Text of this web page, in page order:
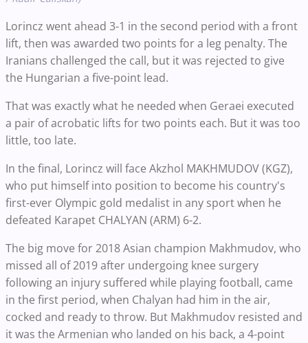
Lorincz went ahead 3-1 in the second period with a front
lift, then was awarded two points for a leg penalty. The
Iranians challenged the call, but it was rejected to give
the Hungarian a five-point lead.
That was exactly what he needed when Geraei executed
a pair of acrobatic lifts for two points each. But it was too
little, too late.
In the final, Lorincz will face Akzhol MAKHMUDOV (KGZ),
who put himself into position to become his country's
first-ever Olympic gold medalist in any sport when he
defeated Karapet CHALYAN (ARM) 6-2.
The big move for 2018 Asian champion Makhmudov, who
missed all of 2019 after undergoing knee surgery
following an injury suffered while playing football, came
in the first period, when Chalyan had him in the air,
cocked and ready to throw. But Makhmudov resisted and
it was the Armenian who landed on his back, a 4-point